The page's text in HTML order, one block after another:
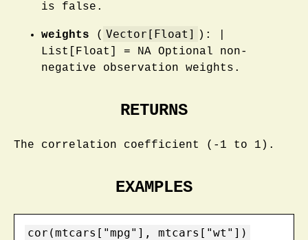
is false.
weights ( Vector[Float]
): |
List[Float] = NA Optional non-
negative observation weights.
RETURNS
The correlation coefficient (-1 to 1).
EXAMPLES
cor(mtcars["mpg"], mtcars["wt"])